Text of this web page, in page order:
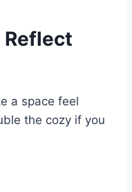
Reflect
a space feel
the cozy if you